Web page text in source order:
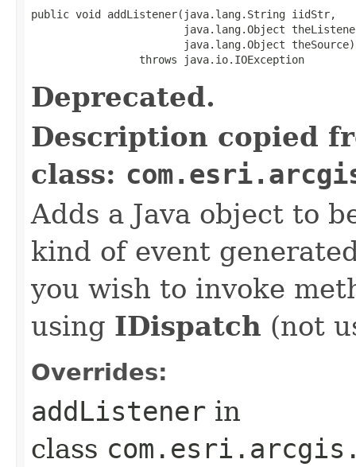
public void addListener(java.lang.String iidStr,
java.lang.Object
                        java.lang.Object theSource)
                 throws java.io.IOException
Deprecated.
Description copied
class:
Adds a Java object to
kind of event
you wish to invoke
using IDispatch (not
Overrides:
addListener in
class